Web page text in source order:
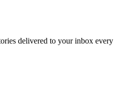
delivered to your inbox every